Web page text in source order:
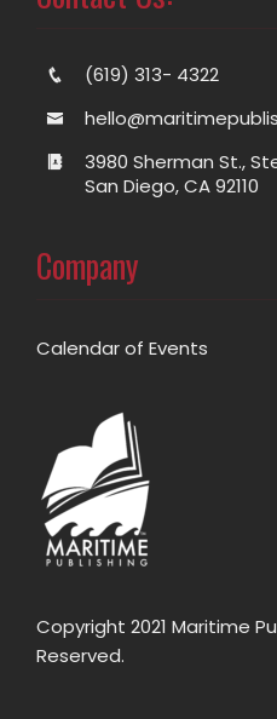
(619) 313- 4322
3980 Sherman St.,
San Diego, CA 92110
Company
Calendar of Events
Copyright 2021 Maritime
Reserved.